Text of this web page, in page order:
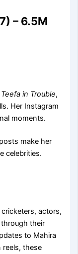
– 6.5M
Teefa in Trouble,
Her Instagram
moments.
make her
celebrities.
actors,
their
to Mahira
reels, these